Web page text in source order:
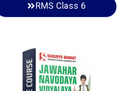
RMS Class 6